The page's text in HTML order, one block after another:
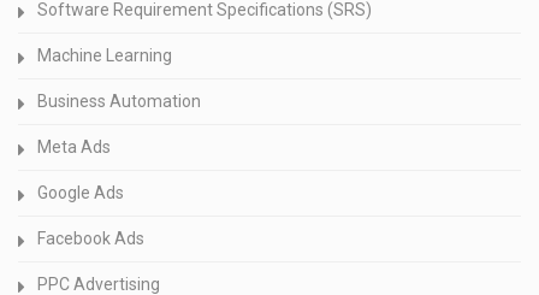
Software Requirement Specifications (SRS)
Machine Learning
Business Automation
Meta Ads
Google Ads
Facebook Ads
PPC Advertising